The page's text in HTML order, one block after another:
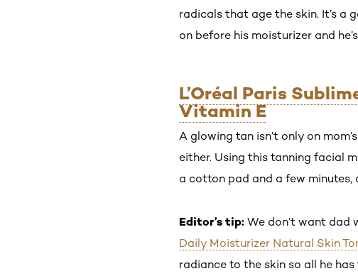
radicals that age the skin. It’s a
on before his moisturizer and
L’Oréal Paris
Vitamin E
A glowing tan isn’t only on
either. Using this tanning facial
a cotton pad and a few
Editor’s tip: We don’t want dad
Daily Moisturizer Natural Skin
radiance to the skin so all he